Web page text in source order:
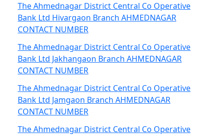
The Ahmednagar District Central Co Operative
Bank Ltd Hivargaon Branch AHMEDNAGAR
CONTACT NUMBER
The Ahmednagar District Central Co Operative
Bank Ltd Jakhangaon Branch AHMEDNAGAR
CONTACT NUMBER
The Ahmednagar District Central Co Operative
Bank Ltd Jamgaon Branch AHMEDNAGAR
CONTACT NUMBER
The Ahmednagar District Central Co Operative